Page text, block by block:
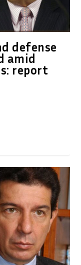
defense
amid
report